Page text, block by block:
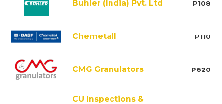
Buhler (India) Pvt. Ltd P108
Chemetall P110
CMG Granulators P620
CU Inspections &